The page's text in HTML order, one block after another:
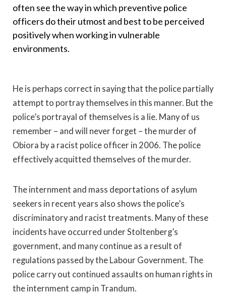
often see the way in which preventive police
officers do their utmost and best to be perceived
positively when working in vulnerable
environments.
He is perhaps correct in saying that the police partially
attempt to portray themselves in this manner. But the
police’s portrayal of themselves is a lie. Many of us
remember – and will never forget – the murder of
Obiora by a racist police officer in 2006. The police
effectively acquitted themselves of the murder.
The internment and mass deportations of asylum
seekers in recent years also shows the police’s
discriminatory and racist treatments. Many of these
incidents have occurred under Stoltenberg’s
government, and many continue as a result of
regulations passed by the Labour Government. The
police carry out continued assaults on human rights in
the internment camp in Trandum.